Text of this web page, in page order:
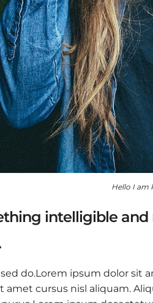
Hello I am
intelligible
do.Lorem ipsum dolor sit
cursus nisl aliquam.